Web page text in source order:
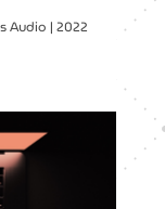
Audio | 2022